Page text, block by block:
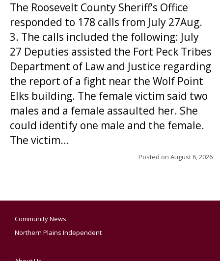
The Roosevelt County Sheriff’s Office
responded to 178 calls from July 27Aug.
3. The calls included the following: July
27 Deputies assisted the Fort Peck Tribes
Department of Law and Justice regarding
the report of a fight near the Wolf Point
Elks building. The female victim said two
males and a female assaulted her. She
could identify one male and the female.
The victim...
Posted on August 6, 2026
Community News
Northern Plains Independent